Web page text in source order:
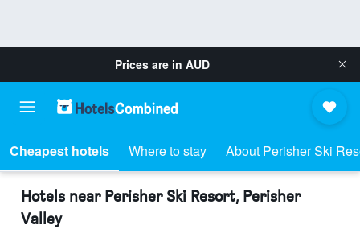
Prices are in AUD
Cheapest hotels Where to stay About Perisher Ski
Hotels near Perisher Ski Resort, Perisher
Valley